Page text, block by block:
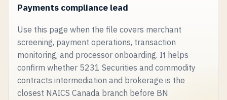
Payments compliance lead
Use this page when the file covers merchant
screening, payment operations, transaction
monitoring, and processor onboarding. It helps
confirm whether 5231 Securities and commodity
contracts intermediation and brokerage is the
closest NAICS Canada branch before BN